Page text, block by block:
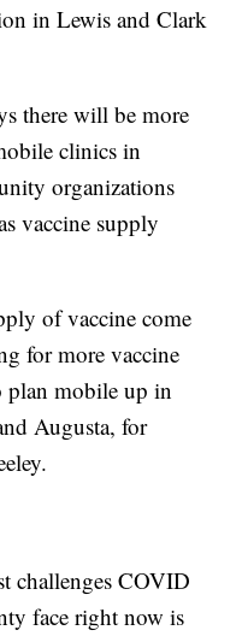
in Lewis and Clark
there will be more
clinics in
organizations
vaccine supply
of vaccine come
for more vaccine
plan mobile up in
Augusta, for
challenges COVID
face right now is